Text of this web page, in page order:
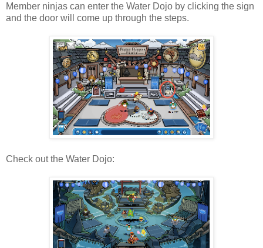
Member ninjas can enter the Water Dojo by clicking the sign
and the door will come up through the steps.
Check out the Water Dojo: